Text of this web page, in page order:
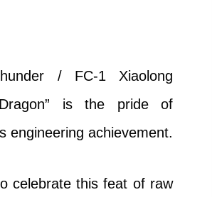
/ FC-1 Xiaolong
is the pride of
engineering achievement.
celebrate this feat of raw